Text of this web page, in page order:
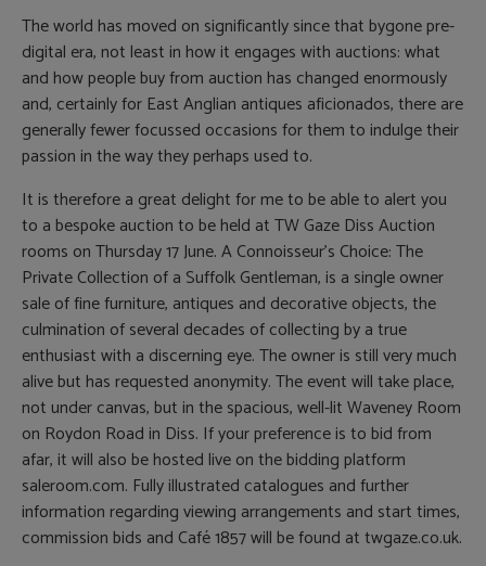
The world has moved on significantly since that bygone pre-
digital era, not least in how it engages with auctions: what
and how people buy from auction has changed enormously
and, certainly for East Anglian antiques aficionados, there are
generally fewer focussed occasions for them to indulge their
passion in the way they perhaps used to.
It is therefore a great delight for me to be able to alert you
to a bespoke auction to be held at TW Gaze Diss Auction
rooms on Thursday 17 June. A Connoisseur’s Choice: The
Private Collection of a Suffolk Gentleman, is a single owner
sale of fine furniture, antiques and decorative objects, the
culmination of several decades of collecting by a true
enthusiast with a discerning eye. The owner is still very much
alive but has requested anonymity. The event will take place,
not under canvas, but in the spacious, well-lit Waveney Room
on Roydon Road in Diss. If your preference is to bid from
afar, it will also be hosted live on the bidding platform
saleroom.com. Fully illustrated catalogues and further
information regarding viewing arrangements and start times,
commission bids and Café 1857 will be found at twgaze.co.uk.